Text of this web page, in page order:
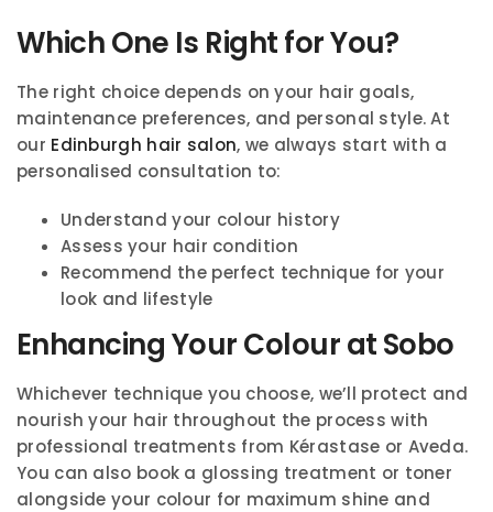
Which One Is Right for You?
The right choice depends on your hair goals,
maintenance preferences, and personal style. At
our Edinburgh hair salon, we always start with a
personalised consultation to:
Understand your colour history
Assess your hair condition
Recommend the perfect technique for your
look and lifestyle
Enhancing Your Colour at Sobo
Whichever technique you choose, we’ll protect and
nourish your hair throughout the process with
professional treatments from Kérastase or Aveda.
You can also book a glossing treatment or toner
alongside your colour for maximum shine and